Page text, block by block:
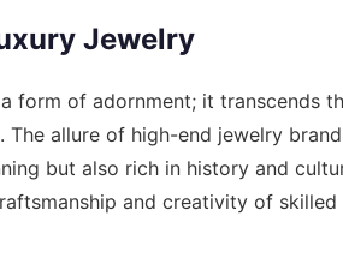
Jewelry
form of adornment; it transcends
. The allure of high-end jewelry
but also rich in history and
and creativity of